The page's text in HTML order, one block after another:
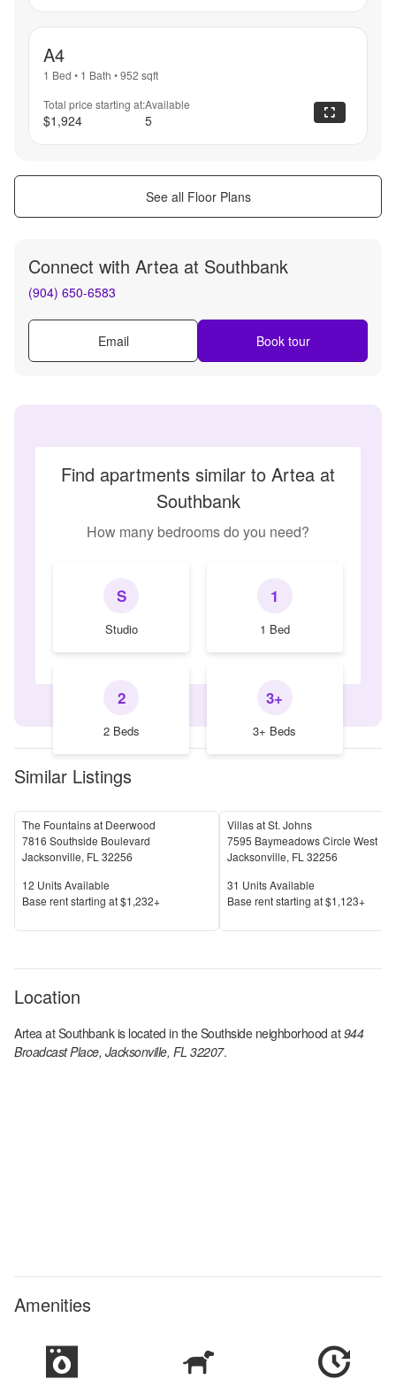
A4
1 Bed • 1 Bath •952 sqft
Total price starting at:
$1,924
Available
5
See all Floor Plans
Connect with Artea at Southbank
(904) 650-6583
Email Book tour
Find apartments similar to Artea at
Southbank
How many bedrooms do you need?
S
Studio
1
1 Bed
2
2 Beds
3+
3+ Beds
Similar Listings
The Fountains at Deerwood
7816 Southside Boulevard
Jacksonville, FL 32256
Units Available
12 Units Available
Price
Base rent starting at$1,232+
Villas at St. Johns
7595 Baymeadows Circle West
Jacksonville, FL 32256
Units Available
31 Units Available
Price
Base rent starting at$1,123+
Location
Artea at Southbankis located in theSouthsideneighborhood at 944
Broadcast Place, Jacksonville, FL 32207.
Amenities